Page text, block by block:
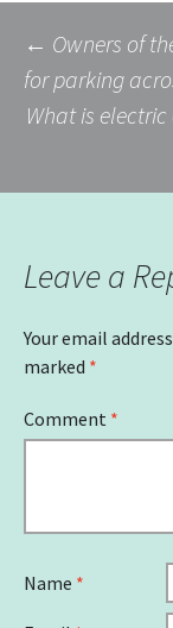
Post
← Owners of
for parking
What is
Leave a
Your email
marked *
Comment *
Name *